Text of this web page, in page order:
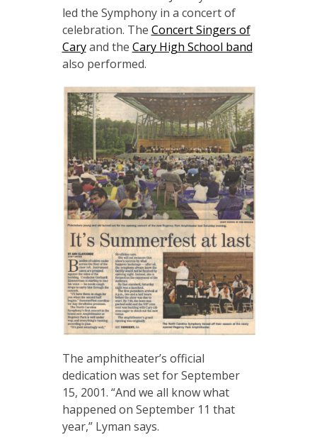
led the Symphony in a concert of
celebration. The Concert Singers of
Caryand the Cary High School band
also performed.
The amphitheater’s official
dedication was set for September
15, 2001. “And we all know what
happened on September 11 that
year,” Lyman says.